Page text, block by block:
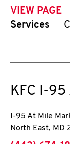
VIEW PAGE
Services
KFC I-95
I-95 At Mile
North East, MD